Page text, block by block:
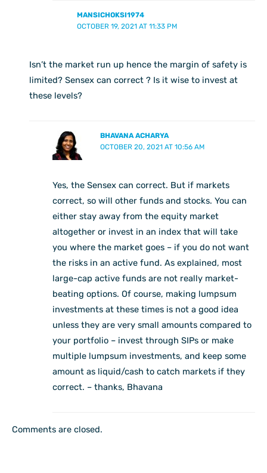
MANSICHOKSI1974
OCTOBER 19, 2021 AT 11:33 PM
Isn’t the market run up hence the margin of safety is
limited? Sensex can correct ? Is it wise to invest at
these levels?
BHAVANA ACHARYA
OCTOBER 20, 2021 AT 10:56 AM
Yes, the Sensex can correct. But if markets
correct, so will other funds and stocks. You can
either stay away from the equity market
altogether or invest in an index that will take
you where the market goes – if you do not want
the risks in an active fund. As explained, most
large-cap active funds are not really market-
beating options. Of course, making lumpsum
investments at these times is not a good idea
unless they are very small amounts compared to
your portfolio – invest through SIPs or make
multiple lumpsum investments, and keep some
amount as liquid/cash to catch markets if they
correct. – thanks, Bhavana
Comments are closed.